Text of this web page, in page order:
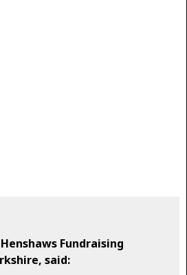
Fundraising
said: